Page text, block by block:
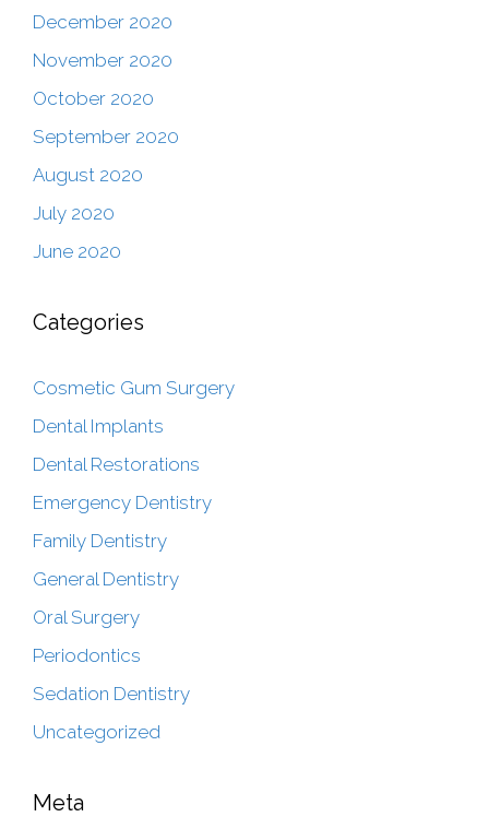
December 2020
November 2020
October 2020
September 2020
August 2020
July 2020
June 2020
Categories
Cosmetic Gum Surgery
Dental Implants
Dental Restorations
Emergency Dentistry
Family Dentistry
General Dentistry
Oral Surgery
Periodontics
Sedation Dentistry
Uncategorized
Meta